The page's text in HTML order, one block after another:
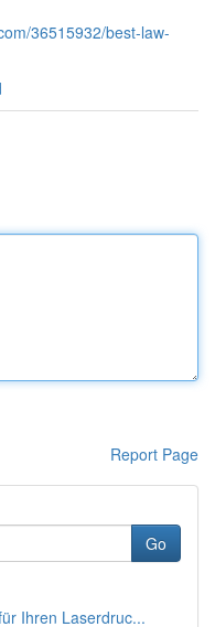
36515932/best-law-
Report Page
Go
Ihren Laserdruc...